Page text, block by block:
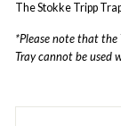
The Stokke Tripp
*Please note that
Tray cannot be used